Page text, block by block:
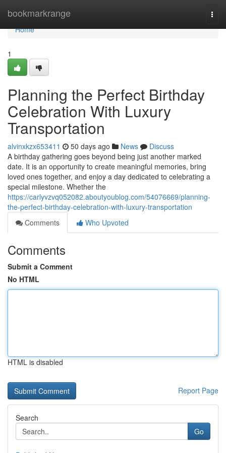
bookmarkrange
Home
Home
1
Planning the Perfect Birthday
Celebration With Luxury
Transportation
alvinxkzx653411 50 days ago News
Discuss
A birthday gathering goes beyond being just another marked
date. It is an opportunity to create meaningful memories, bring
loved ones together, and enjoy a day dedicated to celebrating a
special milestone. Whether the
https://carlyvzvq052082.aboutyoublog.com/54076669/planning-
the-perfect-birthday-celebration-with-luxury-transportation
Comments
Who Upvoted
Comments
Submit a Comment
No HTML
HTML is disabled
Report Page
Search
Go